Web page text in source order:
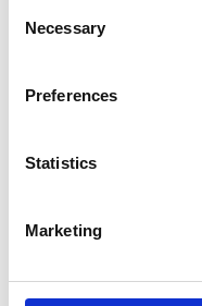
Selection
Necessary
Preferences
Statistics
Marketing
A-Cold-Wall*